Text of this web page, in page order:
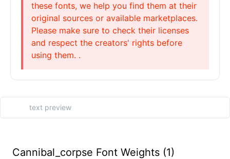
these fonts, we help you find them at their
original sources or available marketplaces.
Please make sure to check their licenses
and respect the creators' rights before
using them. .
Cannibal_corpse Font Weights (1)